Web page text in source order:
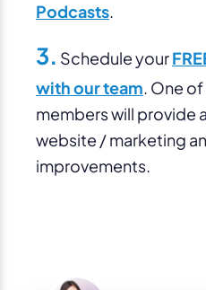
Podcasts.
3. Schedule your
with our team. One
members will provide
website / marketing
improvements.